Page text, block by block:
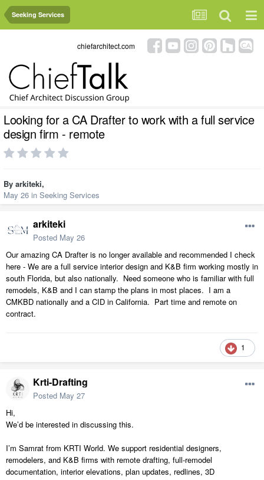
Seeking Services
chiefarchitect.com
Looking for a CA Drafter to work with a full service
design firm - remote
By arkiteki,
May 26 in Seeking Services
arkiteki
Posted May 26
Our amazing CA Drafter is no longer available and recommended I check
here - We are a full service interior design and K&B firm working mostly in
south Florida, but also nationally. Need someone who is familiar with full
remodels, K&B and I can stamp the plans in most places. I am a
CMKBD nationally and a CID in California. Part time and remote on
contract.
1
Krti-Drafting
Posted May 27
Hi,
We’d be interested in discussing this.
I’m Samrat from KRTI World. We support residential designers,
remodelers, and K&B firms with remote drafting, full-remodel
documentation, interior elevations, plan updates, redlines, 3D